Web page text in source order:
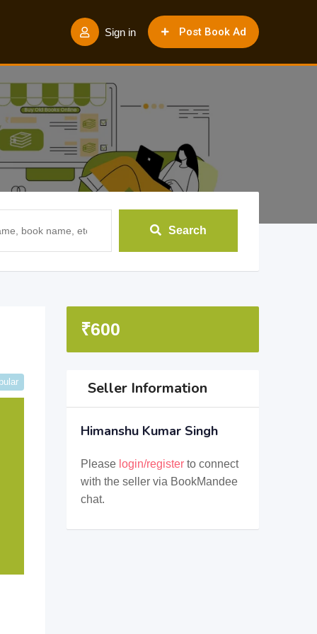
Post Book Ad
Sign in
Search
₹600
Seller Information
Himanshu Kumar Singh
Please login/registerto connect
with the seller via BookMandee
chat.